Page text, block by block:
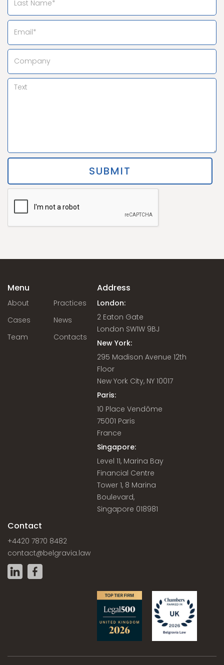
Menu
About
Practices
Cases
News
Team
Contacts
Address
London:
2 Eaton Gate
London SW1W 9BJ
New York:
295 Madison Avenue 12th
Floor
New York City, NY 10017
Paris:
10 Place Vendôme
75001 Paris
France
Singapore:
Level 11, Marina Bay
Financial Centre
Tower 1, 8 Marina
Boulevard,
Singapore 018981
Contact
+4420 7870 8482
contact@belgravia.law